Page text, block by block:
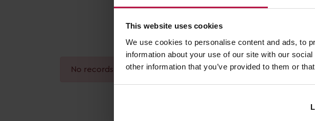
This website uses cookies
We use cookies to personalise content and ads, to
information about your use of our site with our
other information that you’ve provided to them or
No records found.